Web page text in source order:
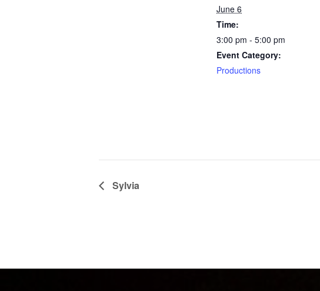
June 6
Time:
3:00 pm - 5:00 pm
Event Category:
Productions
Sylvia